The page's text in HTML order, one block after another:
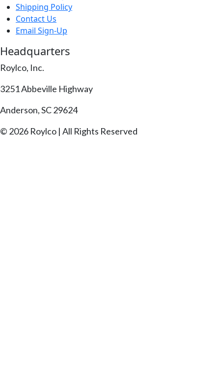
Shipping Policy
Contact Us
Email Sign-Up
Headquarters
Roylco, Inc.
3251 Abbeville Highway
Anderson, SC 29624
© 2026 Roylco | All Rights Reserved